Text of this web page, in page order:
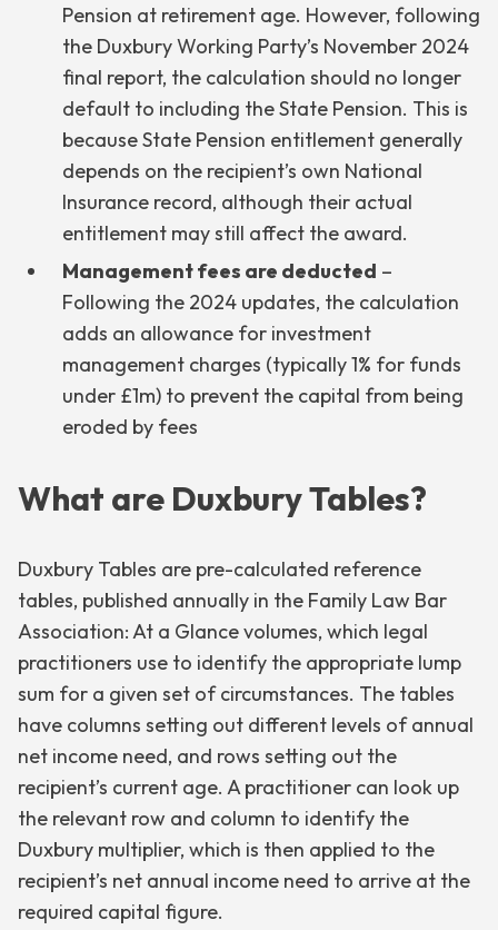
Pension at retirement age. However, following
the Duxbury Working Party’s November 2024
final report, the calculation should no longer
default to including the State Pension. This is
because State Pension entitlement generally
depends on the recipient’s own National
Insurance record, although their actual
entitlement may still affect the award.
Management fees are deducted –
Following the 2024 updates, the calculation
adds an allowance for investment
management charges (typically 1% for funds
under £1m) to prevent the capital from being
eroded by fees
What are Duxbury Tables?
Duxbury Tables are pre-calculated reference
tables, published annually in the Family Law Bar
Association: At a Glance volumes, which legal
practitioners use to identify the appropriate lump
sum for a given set of circumstances. The tables
have columns setting out different levels of annual
net income need, and rows setting out the
recipient’s current age. A practitioner can look up
the relevant row and column to identify the
Duxbury multiplier, which is then applied to the
recipient’s net annual income need to arrive at the
required capital figure.